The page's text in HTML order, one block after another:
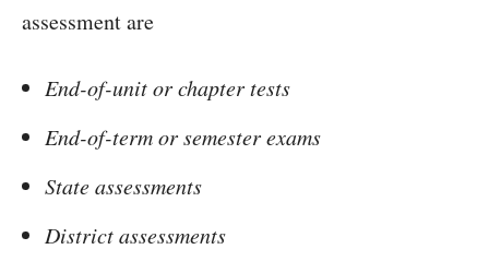
assessment are
End-of-unit or chapter tests
End-of-term or semester exams
State assessments
District assessments